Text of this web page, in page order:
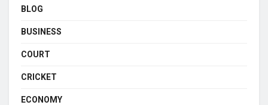
BLOG
BUSINESS
COURT
CRICKET
ECONOMY